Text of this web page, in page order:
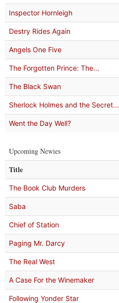
Inspector Hornleigh
Destry Rides Again
Angels One Five
The Forgotten Prince: The...
The Black Swan
Sherlock Holmes and the Secret...
Went the Day Well?
Upcoming Newies
Title
The Book Club Murders
Saba
Chief of Station
Paging Mr. Darcy
The Real West
A Case For the Winemaker
Following Yonder Star